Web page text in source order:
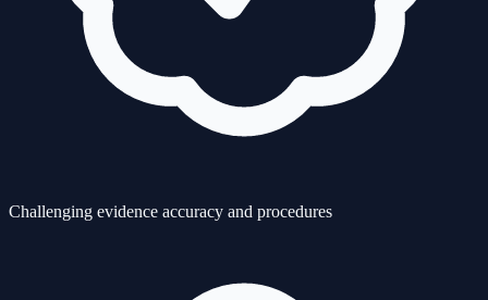
Challenging evidence accuracy and procedures